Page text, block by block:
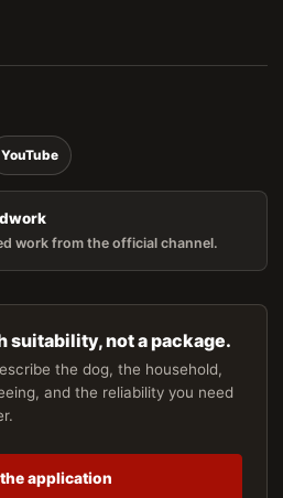
YouTube
work from the official channel.
suitability, not a package.
the dog, the household,
and the reliability you need
application